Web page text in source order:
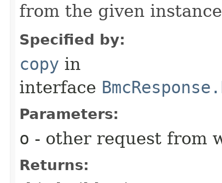
from the given
Specified by:
copy in
interface
Parameters:
o - other request from
Returns: